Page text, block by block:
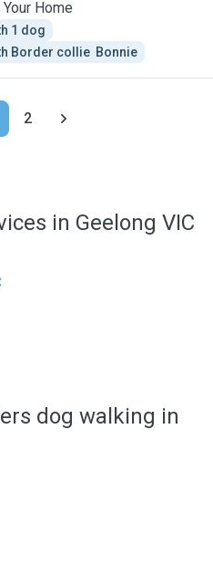
Home
1 dog
Border collie  Bonnie
2
in Geelong VIC
dog walking in